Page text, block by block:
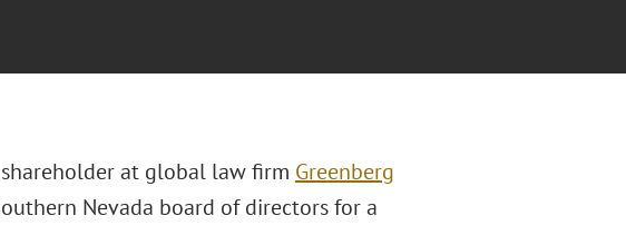
shareholder at global law firm Greenberg
Nevada board of directors for a